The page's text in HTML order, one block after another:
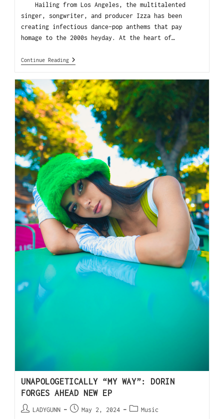
Hailing from Los Angeles, the multitalented
singer, songwriter, and producer Izza has been
creating infectious dance-pop anthems that pay
homage to the 2000s heyday. At the heart of…
Continue Reading
UNAPOLOGETICALLY “MY WAY”: DORIN
FORGES AHEAD NEW EP
LADYGUNN May 2, 2024 Music